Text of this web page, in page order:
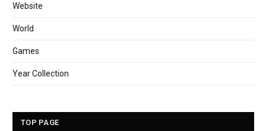
Website
World
Games
Year Collection
TOP PAGE